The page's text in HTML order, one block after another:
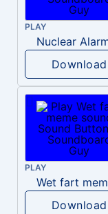
PLAY
Download
PLAY
Download